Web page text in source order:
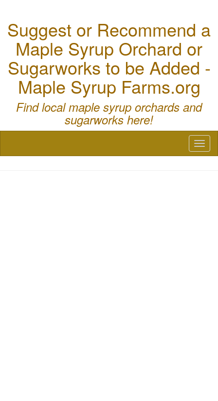
Suggest or Recommend a
Maple Syrup Orchard or
Sugarworks to be Added -
Maple Syrup Farms.org
Find local maple syrup orchards and
sugarworks here!